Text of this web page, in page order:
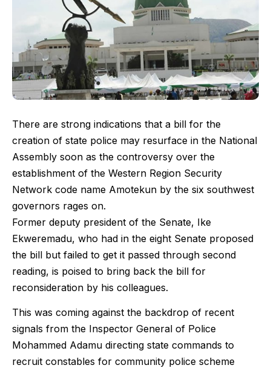
There are strong indications that a bill for the
creation of state police may resurface in the National
Assembly soon as the controversy over the
establishment of the Western Region Security
Network code name Amotekun by the six southwest
governors rages on.
Former deputy president of the Senate, Ike
Ekweremadu, who had in the eight Senate proposed
the bill but failed to get it passed through second
reading, is poised to bring back the bill for
reconsideration by his colleagues.
This was coming against the backdrop of recent
signals from the Inspector General of Police
Mohammed Adamu directing state commands to
recruit constables for community police scheme